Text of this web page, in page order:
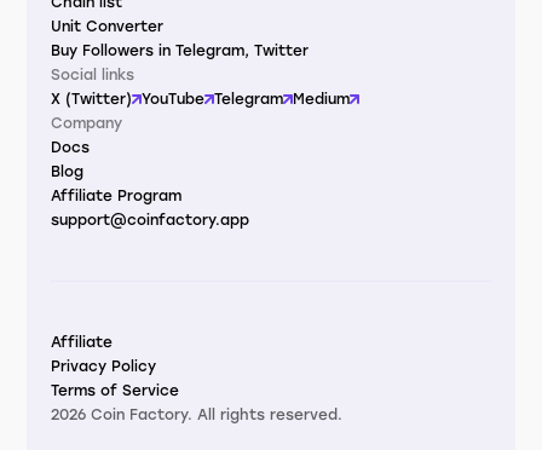
Unit Converter
Buy Followers in Telegram, Twitter
Social links
X (Twitter) YouTube Telegram
Medium
Company
Docs
Blog
Affiliate Program
support@coinfactory.app
Affiliate
Privacy Policy
Terms of Service
2026 Coin Factory. All rights reserved.